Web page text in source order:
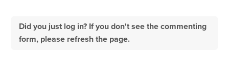
Did you just log in? If you don't see the commenting
form, please refresh the page.